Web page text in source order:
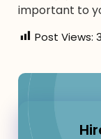
important to
Post Views: